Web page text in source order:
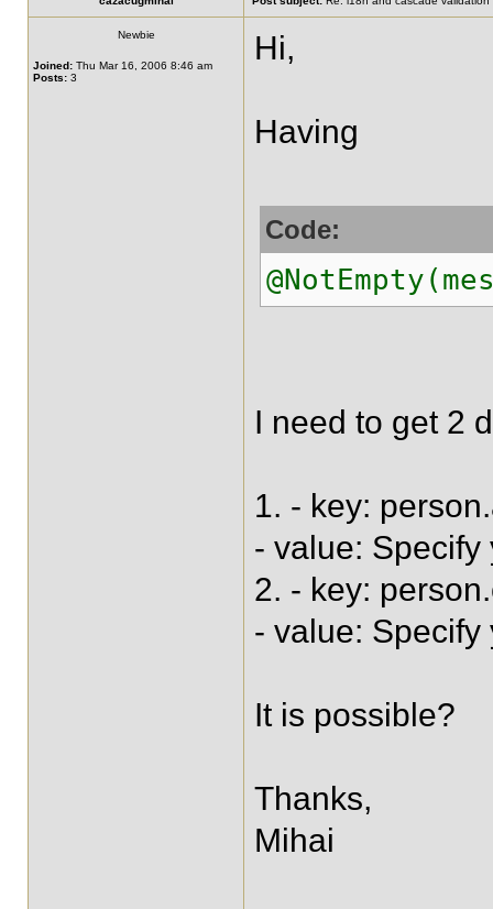
Newbie
Joined: Thu Mar 16, 2006 8:46 am
Posts: 3
Hi,
Having
Code:
I need to get 2
1. - key:
- value: Specify
2. - key:
- value:
It is possible?
Thanks,
Mihai